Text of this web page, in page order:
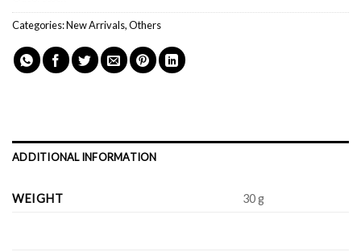
Categories:New Arrivals,Others
ADDITIONAL INFORMATION
WEIGHT 30 g